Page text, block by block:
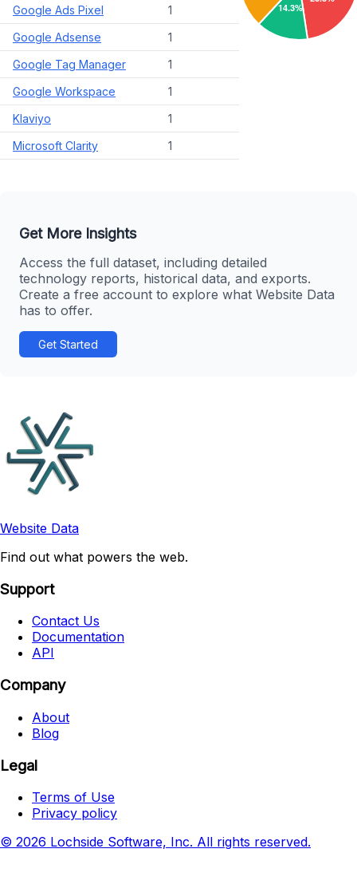
Google Ads Pixel
1
Google Adsense
1
Google Tag Manager
1
Google Workspace
1
Klaviyo
1
Microsoft Clarity
1
Get More Insights
Access the full dataset, including detailed
technology reports, historical data, and exports.
Create a free account to explore what Website Data
has to offer.
Get Started
Website Data
Find out what powers the web.
Support
Contact Us
Documentation
API
Company
About
Blog
Legal
Terms of Use
Privacy policy
© 2026 Lochside Software, Inc. All rights reserved.